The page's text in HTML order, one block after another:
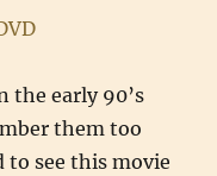
the early 90’s
them too
to see this movie